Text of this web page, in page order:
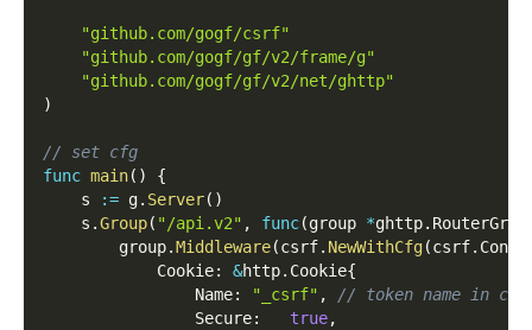
"github.com/gogf/csrf"
"github.com/gogf/gf/v2/frame/g"
"github.com/gogf/gf/v2/net/ghttp"
)
// set cfg
func main( )
{
    s
:= g. Server( )
    s
.Group( "/api.v2" , func(group *ghttp.
        group
.Middleware(csrf. NewWithCfg(csrf.
            Cookie
: &http. Cookie{
                Name
: "_csrf" ,
// token name in
                Secure
: true,